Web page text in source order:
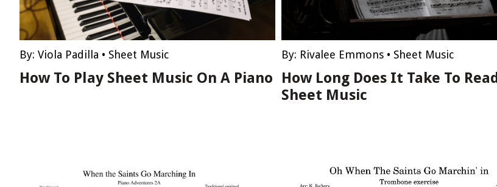
By: Viola Padilla • Sheet Music
How To Play Sheet Music On A Piano
By: Rivalee Emmons• Sheet Music
How Long Does It Take To Read
Sheet Music